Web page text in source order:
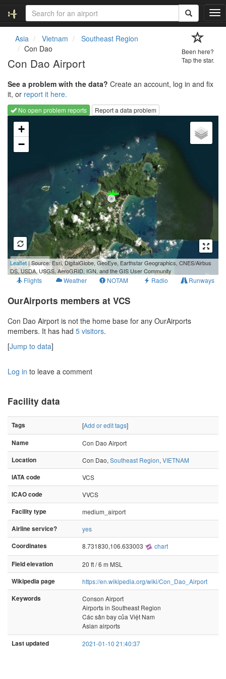
T
o
g
Asia Vietnam
Southeast Region
Con Dao
Con Dao Airport
Been here?
Tap the star.
See a problem with the data? Create an account, log in and fix
it, or report it here.
No open problem reports
Report a data problem
Loading map...
+
−
3 km
2 mi
Leaflet | Source: Esri, DigitalGlobe, GeoEye, Earthstar Geographics, CNES/Airbus
DS, USDA, USGS, AeroGRID, IGN, and the GIS User Community
Flights Weather NOTAM Radio Runways
OurAirports members at VCS
Con Dao Airport is not the home base for any OurAirports
members. It has had 5 visitors.
[Jump to data]
Log in to leave a comment
Facility data
Tags [Add or edit tags]
Name
Con Dao Airport
Location
Con Dao, Southeast Region, VIETNAM
IATA code
VCS
ICAO code
VVCS
Facility type
medium_airport
Airline service?
yes
Coordinates
8.731830,106.633003 chart
Field elevation
20 ft / 6 m MSL
Wikipedia page
https://en.wikipedia.org/wiki/Con_Dao_Airport
Keywords
Conson Airport
Airports in Southeast Region
Các sân bay của Việt Nam
Asian airports
Last updated 2021-01-10 21:40:37